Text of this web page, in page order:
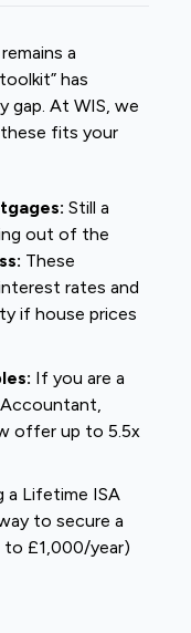
a
has
gap. At WIS, we
fits your
Still a
out of the
These
rates and
if house prices
If you are a
offer up to 5.5x
a Lifetime ISA
to secure a
£1,000/year)